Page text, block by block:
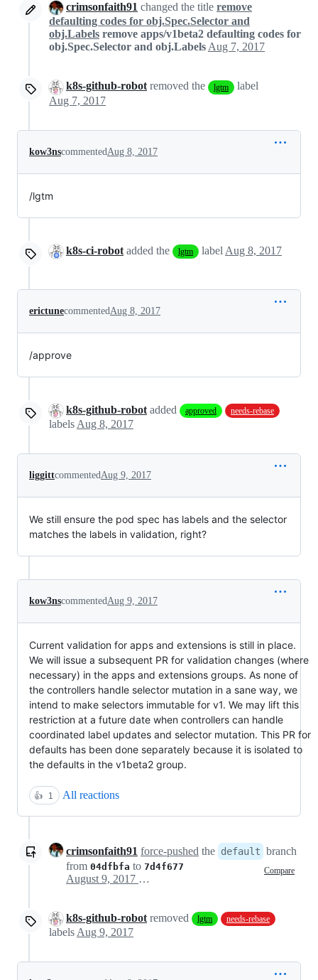
crimsonfaith91 changed the title remove
defaulting codes for obj.Spec.Selector and
obj.Labels remove apps/v1beta2 defaulting codes for
obj.Spec.Selector and obj.LabelsAug 7, 2017
k8s-github-robotremoved the lgtm
label
Aug 7, 2017
kow3nscommentedAug 8, 2017
/lgtm
k8s-ci-robot added the lgtm label Aug 8, 2017
erictunecommentedAug 8, 2017
/approve
k8s-github-robot added approved needs-rebase
labels Aug 8, 2017
liggittcommentedAug 9, 2017
We still ensure the pod spec has labels and the selector
matches the labels in validation, right?
kow3nscommentedAug 9, 2017
Current validation for apps and extensions is still in place.
We will issue a subsequent PR for validation changes (where
necessary) in the apps and extensions groups. As none of
the controllers handle selector mutation in a sane way, we
intend to make selectors immutable for v1. We may lift this
restriction at a future date when controllers can handle
coordinated label updates and selector mutation. This PR for
defaults has been done separately because it is isolated to
the defaults in the v1beta2 group.
👍 1 All reactions
crimsonfaith91 force-pushed the default branch
from 04dfbfa to 7d4f677 Compare
August 9, 2017 17:19
k8s-github-robot removed lgtm needs-rebase
labels Aug 9, 2017